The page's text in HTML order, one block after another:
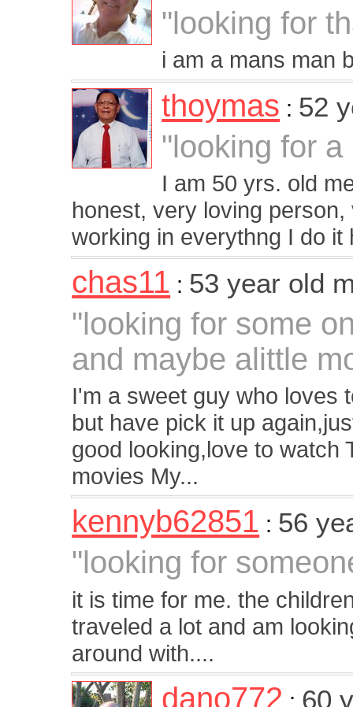
"looking for
i am a mans man
thoymas : 52
"looking for a
I am 50 yrs. old
honest, very loving
working in everythng I do
chas11 : 53 year old
"looking for some
and maybe alittle
I'm a sweet guy who loves
but have pick it up
good looking,love to watch
movies My...
kennyb62851 : 56
"looking for
it is time for me. the
traveled a lot and am
around with....
dano772 : 60